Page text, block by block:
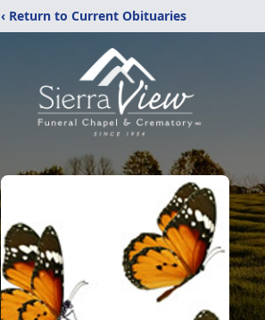
‹ Return to Current Obituaries